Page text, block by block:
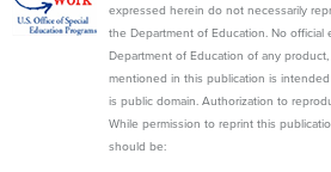
expressed herein do not necessarily
the Department of Education. No official
Department of Education of any
mentioned in this publication is
is public domain. Authorization to
While permission to reprint this
should be: